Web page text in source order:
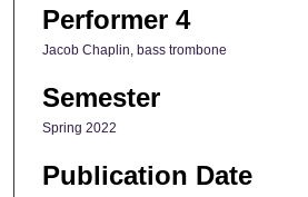
Performer 4
Jacob Chaplin, bass trombone
Semester
Spring 2022
Publication Date